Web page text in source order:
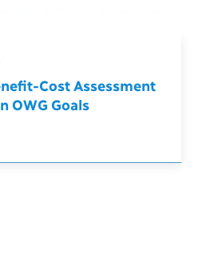
Cost Assessment
OWG Goals